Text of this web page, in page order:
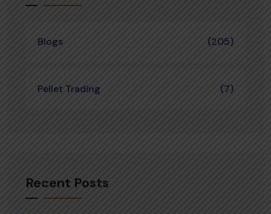
Blogs (205)
Pellet Trading (7)
Recent Posts